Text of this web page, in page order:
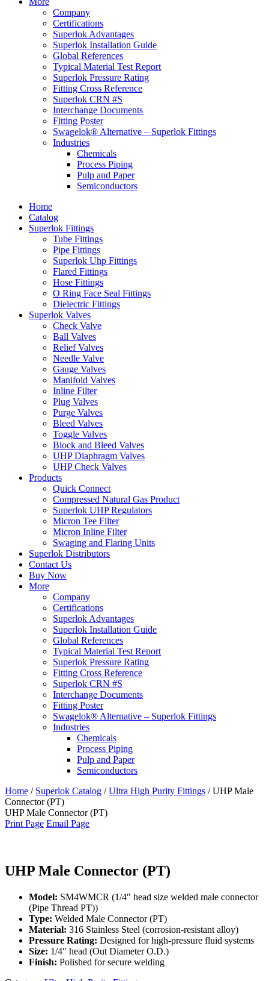
Company
Certifications
Superlok Advantages
Superlok Installation Guide
Global References
Typical Material Test Report
Superlok Pressure Rating
Fitting Cross Reference
Superlok CRN #S
Interchange Documents
Fitting Poster
Swagelok® Alternative – Superlok Fittings
Industries
Chemicals
Process Piping
Pulp and Paper
Semiconductors
Home
Catalog
Superlok Fittings
Tube Fittings
Pipe Fittings
Superlok Uhp Fittings
Flared Fittings
Hose Fittings
O Ring Face Seal Fittings
Dielectric Fittings
Superlok Valves
Check Valve
Ball Valves
Relief Valves
Needle Valve
Gauge Valves
Manifold Valves
Inline Filter
Plug Valves
Purge Valves
Bleed Valves
Toggle Valves
Block and Bleed Valves
UHP Diaphragm Valves
UHP Check Valves
Products
Quick Connect
Compressed Natural Gas Product
Superlok UHP Regulators
Micron Tee Filter
Micron Inline Filter
Swaging and Flaring Units
Superlok Distributors
Contact Us
Buy Now
More
Company
Certifications
Superlok Advantages
Superlok Installation Guide
Global References
Typical Material Test Report
Superlok Pressure Rating
Fitting Cross Reference
Superlok CRN #S
Interchange Documents
Fitting Poster
Swagelok® Alternative – Superlok Fittings
Industries
Chemicals
Process Piping
Pulp and Paper
Semiconductors
Home / Superlok Catalog /Ultra High Purity Fittings /UHP Male
Connector (PT)
UHP Male Connector (PT)
Print Page Email Page
UHP Male Connector (PT)
Model: SM4WMCR (1/4″ head size welded male connector
(Pipe Thread PT))
Type: Welded Male Connector (PT)
Material: 316 Stainless Steel (corrosion-resistant alloy)
Pressure Rating: Designed for high-pressure fluid systems
Size: 1/4″ head (Out Diameter O.D.)
Finish: Polished for secure welding